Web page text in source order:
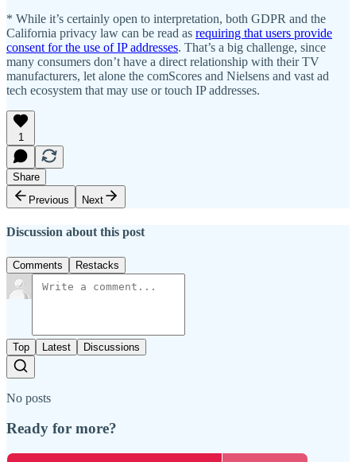
* While it’s certainly open to interpretation, both GDPR and the
California privacy law can be read as requiring that users provide
consent for the use of IP addresses. That’s a big challenge, since
many consumers don’t have a direct relationship with their TV
manufacturers, let alone the comScores and Nielsens and vast ad
tech ecosystem that may use or touch IP addresses.
1
Share
Previous
Next
Discussion about this post
Comments Restacks
Top Latest Discussions
No posts
Ready for more?